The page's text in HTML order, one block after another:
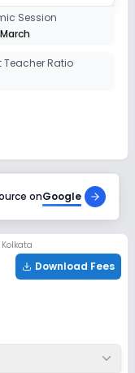
Enquire Now
Session
Teacher Ratio
onGoogle
Download Fees